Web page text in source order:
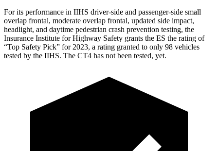
For its performance in IIHS driver-side and passenger-side small
overlap frontal, moderate overlap frontal, updated side impact,
headlight, and daytime pedestrian crash prevention testing, the
Insurance Institute for Highway Safety grants the ES the rating of
“Top Safety Pick” for 2023, a rating granted to only 98 vehicles
tested by the IIHS. The CT4 has not been tested, yet.